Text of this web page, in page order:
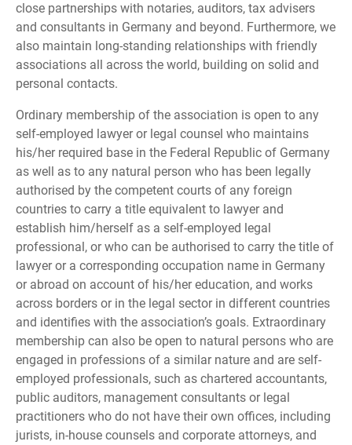
close partnerships with notaries, auditors, tax advisers
and consultants in Germany and beyond. Furthermore, we
also maintain long-standing relationships with friendly
associations all across the world, building on solid and
personal contacts.
Ordinary membership of the association is open to any
self-employed lawyer or legal counsel who maintains
his/her required base in the Federal Republic of Germany
as well as to any natural person who has been legally
authorised by the competent courts of any foreign
countries to carry a title equivalent to lawyer and
establish him/herself as a self-employed legal
professional, or who can be authorised to carry the title of
lawyer or a corresponding occupation name in Germany
or abroad on account of his/her education, and works
across borders or in the legal sector in different countries
and identifies with the association’s goals. Extraordinary
membership can also be open to natural persons who are
engaged in professions of a similar nature and are self-
employed professionals, such as chartered accountants,
public auditors, management consultants or legal
practitioners who do not have their own offices, including
jurists, in-house counsels and corporate attorneys, and